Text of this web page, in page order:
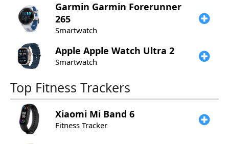
Garmin Garmin Forerunner
265
Smartwatch
Apple Apple Watch Ultra 2
Smartwatch
Top Fitness Trackers
Xiaomi Mi Band 6
Fitness Tracker